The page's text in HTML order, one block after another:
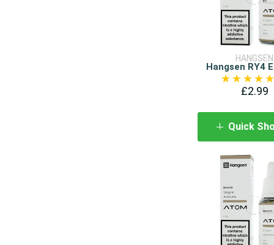
HANGSEN
Hangsen RY4
£2.99
Quick